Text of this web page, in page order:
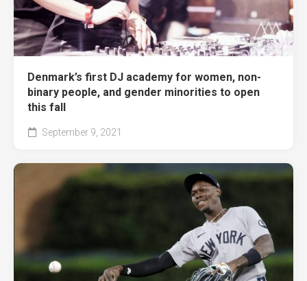
Denmark’s first DJ academy for women, non-
binary people, and gender minorities to open
this fall
September 9, 2021